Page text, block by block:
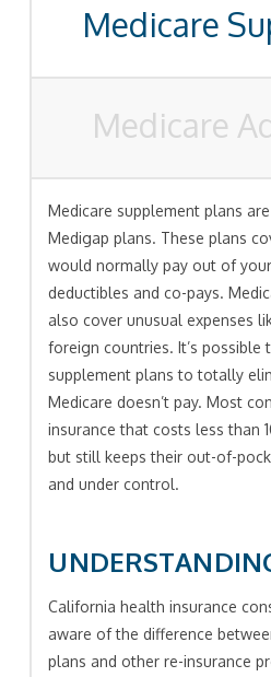
Medicare
Medicare
Medicare supplement plans
Medigap plans. These plans
would normally pay out of
deductibles and co-pays.
also cover unusual expenses
foreign countries. It’s possible
supplement plans to totally
Medicare doesn’t pay. Most
insurance that costs less than
but still keeps their out-of-
and under control.
California health insurance
aware of the difference
plans and other re-insurance